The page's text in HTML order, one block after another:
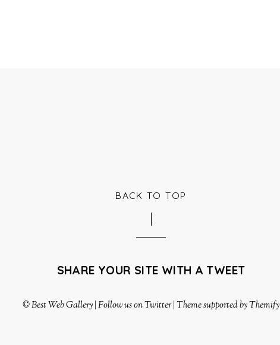
BACK TO TOP
SHARE YOUR SITE WITH A TWEET
©Best Web Gallery|Follow us on Twitter|Theme supported by Themify